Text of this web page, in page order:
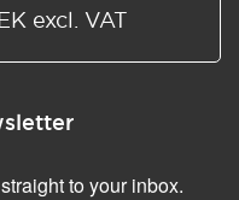
excl. VAT
to your inbox.